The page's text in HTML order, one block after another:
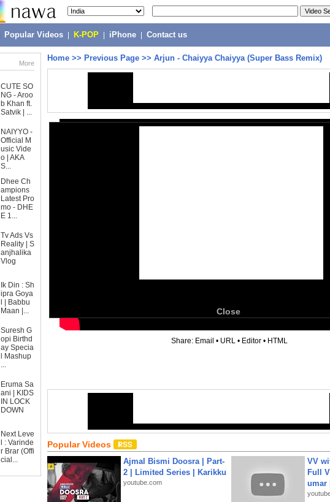
Popular Videos K-POP iPhone Contact us
More
CUTE SO
NG - Aroo
b Khan ft.
Satvik | ...
NAIYYO -
Official M
usic Vide
o | AKA
S...
Dhee Ch
ampions
Latest Pro
mo - DHE
E 1...
Tv Ads Vs
Reality | S
anjhalika
Vlog
Ik Din : Sh
ipra Goya
l | Babbu
Maan |...
Suresh G
opi Birthd
ay Specia
l Mashup
...
Eruma Sa
ani | KIDS
IN LOCK
DOWN
Next Leve
l : Varinde
r Brar (Offi
cial...
Home >> Previous Page >> Arjun - Chaiyya Chaiyya (Super Bass Remix)
Close
Share: Email • URL • Editor • HTML
Popular Videos
Ajmal Bismi Doosra | Part-
2 | Limited Series | Karikku
youtube.com
VV
Full
umar